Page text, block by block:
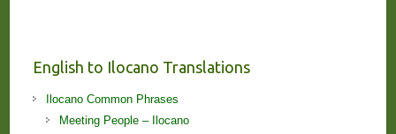
English to Ilocano Translations
Ilocano Common Phrases
Meeting People – Ilocano